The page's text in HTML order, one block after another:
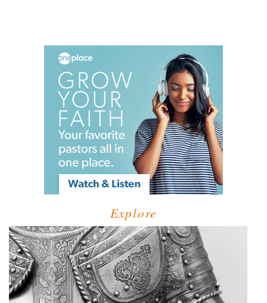
Explore